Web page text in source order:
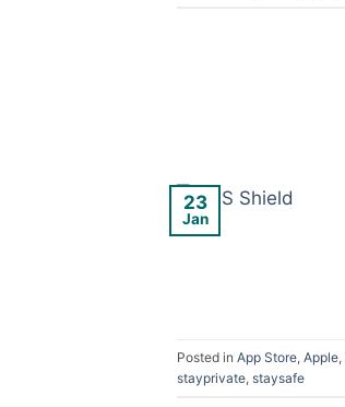
23
Jan
Posted in App Store Apple
stayprivate staysafe